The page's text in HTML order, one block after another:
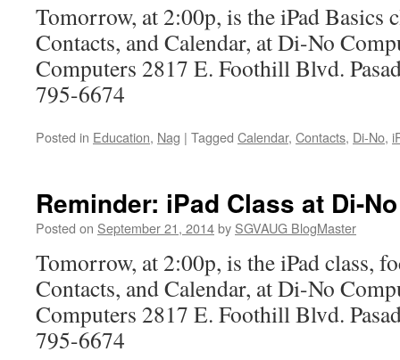
Tomorrow, at 2:00p, is the iPad Basics
Contacts, and Calendar, at Di-No
Computers 2817 E. Foothill Blvd.
795-6674
Posted in Education, Nag | Tagged Calendar, Contacts, Di-No,
Reminder: iPad Class at Di-No
Posted on September 21, 2014by SGVAUG BlogMaster
Tomorrow, at 2:00p, is the iPad class,
Contacts, and Calendar, at Di-No
Computers 2817 E. Foothill Blvd.
795-6674